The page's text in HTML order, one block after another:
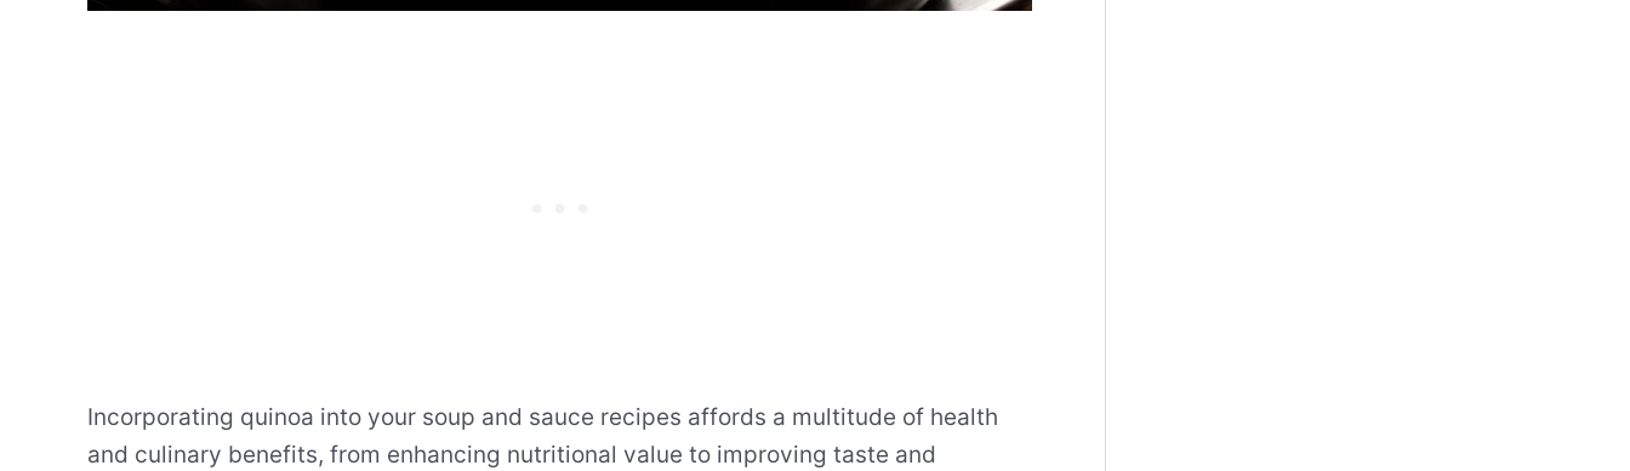
Incorporating quinoa into your soup and sauce recipes affords a multitude of health
and culinary benefits, from enhancing nutritional value to improving taste and